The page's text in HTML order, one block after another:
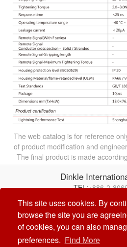
This site uses cookies. By
browse the site you are
of cookies, you can also
preferences. Find More
The web catalog is for reference
of product modification and
The final product is made
Dinkle
TEL:+886-2-
© Dinkle International Co. Ltd.